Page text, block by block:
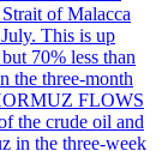
of Malacca
This is up
70% less than
the three-month
FLOWS
the crude oil and
in the three-week